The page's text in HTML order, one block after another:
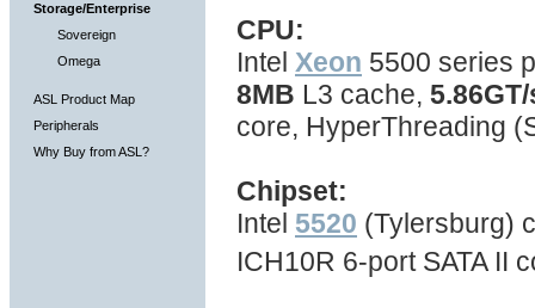
Storage/Enterprise
Sovereign
Omega
ASL Product Map
Peripherals
Why Buy from ASL?
CPU:
Intel Xeon 5500 series
8MB L3 cache,
core, HyperThreading
Chipset:
Intel 5520 (Tylersburg)
ICH10R 6-port SATA II